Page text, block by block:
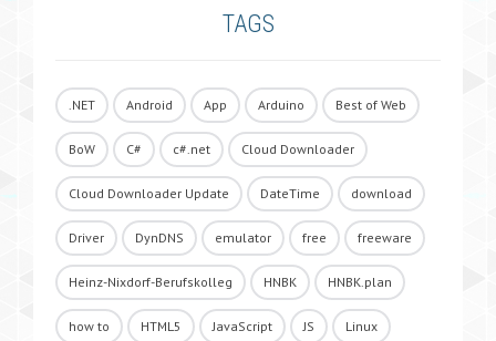
TAGS
.NET Android App Arduino Best of Web
BoW C# c#.net Cloud Downloader
Cloud Downloader Update DateTime download
Driver DynDNS emulator free freeware
Heinz-Nixdorf-Berufskolleg HNBK HNBK.plan
how to HTML5 JavaScript JS Linux